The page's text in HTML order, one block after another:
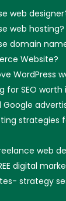
web
web hosting?
domain
Website?
WordPress
for SEO worth
Google
strategies
web
digital
strategy